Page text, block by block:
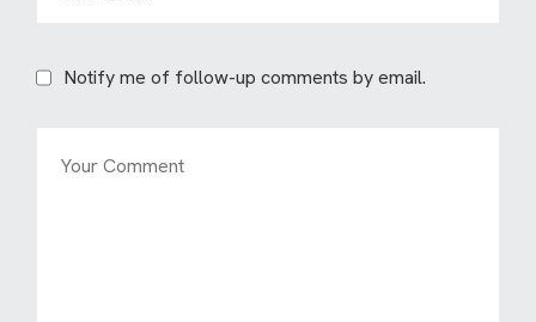
Notify me of follow-up comments by email.